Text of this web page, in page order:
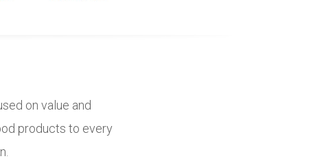
on value and
products to every